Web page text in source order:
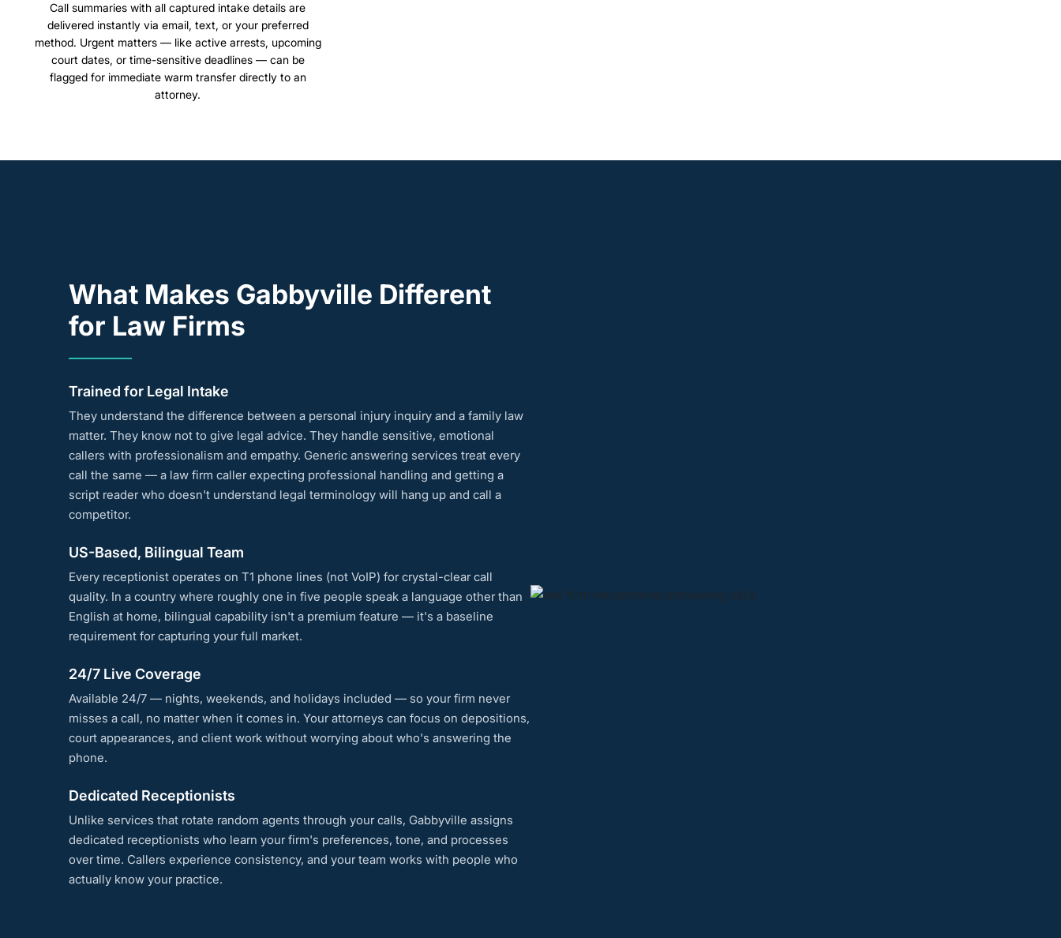
Call summaries with all captured intake details are
delivered instantly via email, text, or your preferred
method. Urgent matters — like active arrests, upcoming
court dates, or time-sensitive deadlines — can be
flagged for immediate warm transfer directly to an
attorney.
What Makes Gabbyville Different
for Law Firms
Trained for Legal Intake
They understand the difference between a personal injury inquiry and a family law
matter. They know not to give legal advice. They handle sensitive, emotional
callers with professionalism and empathy. Generic answering services treat every
call the same — a law firm caller expecting professional handling and getting a
script reader who doesn't understand legal terminology will hang up and call a
competitor.
US-Based, Bilingual Team
Every receptionist operates on T1 phone lines (not VoIP) for crystal-clear call
quality. In a country where roughly one in five people speak a language other than
English at home, bilingual capability isn't a premium feature — it's a baseline
requirement for capturing your full market.
24/7 Live Coverage
Available 24/7 — nights, weekends, and holidays included — so your firm never
misses a call, no matter when it comes in. Your attorneys can focus on depositions,
court appearances, and client work without worrying about who's answering the
phone.
Dedicated Receptionists
Unlike services that rotate random agents through your calls, Gabbyville assigns
dedicated receptionists who learn your firm's preferences, tone, and processes
over time. Callers experience consistency, and your team works with people who
actually know your practice.